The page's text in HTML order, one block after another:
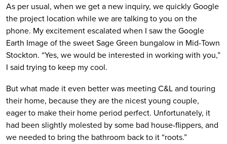
As per usual, when we get a new inquiry, we quickly Google
the project location while we are talking to you on the
phone. My excitement escalated when I saw the Google
Earth Image of the sweet Sage Green bungalow in Mid-Town
Stockton. “Yes, we would be interested in working with you,”
I said trying to keep my cool.
But what made it even better was meeting C&L and touring
their home, because they are the nicest young couple,
eager to make their home period perfect. Unfortunately, it
had been slightly molested by some bad house-flippers, and
we needed to bring the bathroom back to it “roots.”